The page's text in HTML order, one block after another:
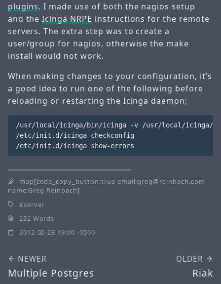
plugins. I made use of both the nagios setup
and theIcinga NRPE instructions for the remote
servers. The extra step was to create a
user/group for nagios, otherwise the make
install would not work.
When making changes to your configuration, it’s
a good idea to run one of the following before
reloading or restarting the Icinga daemon;
/usr/local/icinga/bin/icinga -v /usr/local/icinga/
/etc/init.d/icinga checkconfig
map[code_copy_button:true email:greg@reinbach.com
name:Greg Reinbach]
server
252 Words
2012-02-23 19:00 -0500
NEWER
Multiple Postgres
OLDER
Riak